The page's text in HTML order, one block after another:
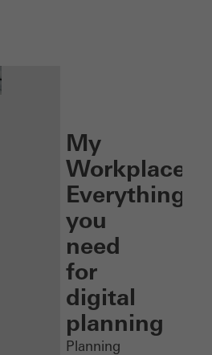
My
Workplace:
Everything
you
need
for
digital
planning
Planning